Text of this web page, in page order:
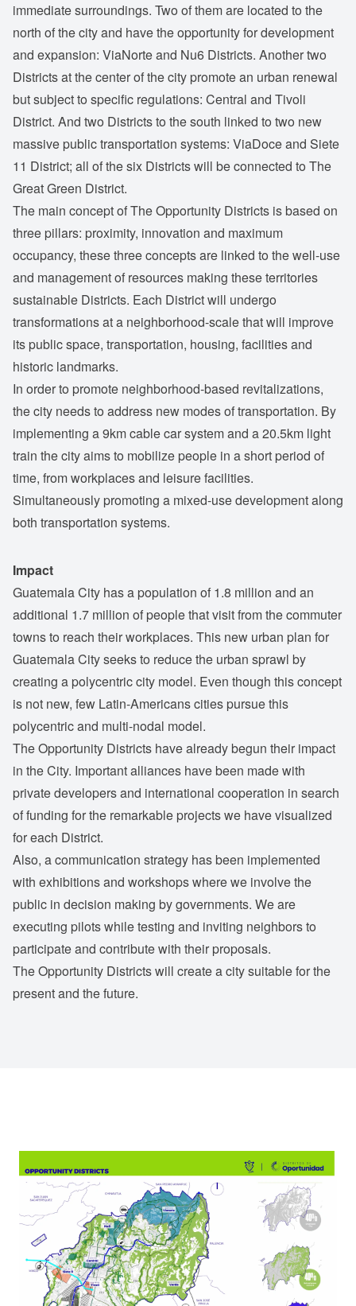
immediate surroundings. Two of them are located to the
north of the city and have the opportunity for development
and expansion: ViaNorte and Nu6 Districts. Another two
Districts at the center of the city promote an urban renewal
but subject to specific regulations: Central and Tivoli
District. And two Districts to the south linked to two new
massive public transportation systems: ViaDoce and Siete
11 District; all of the six Districts will be connected to The
Great Green District.
The main concept of The Opportunity Districts is based on
three pillars: proximity, innovation and maximum
occupancy, these three concepts are linked to the well-use
and management of resources making these territories
sustainable Districts. Each District will undergo
transformations at a neighborhood-scale that will improve
its public space, transportation, housing, facilities and
historic landmarks.
In order to promote neighborhood-based revitalizations,
the city needs to address new modes of transportation. By
implementing a 9km cable car system and a 20.5km light
train the city aims to mobilize people in a short period of
time, from workplaces and leisure facilities.
Simultaneously promoting a mixed-use development along
both transportation systems.
Impact
Guatemala City has a population of 1.8 million and an
additional 1.7 million of people that visit from the commuter
towns to reach their workplaces. This new urban plan for
Guatemala City seeks to reduce the urban sprawl by
creating a polycentric city model. Even though this concept
is not new, few Latin-Americans cities pursue this
polycentric and multi-nodal model.
The Opportunity Districts have already begun their impact
in the City. Important alliances have been made with
private developers and international cooperation in search
of funding for the remarkable projects we have visualized
for each District.
Also, a communication strategy has been implemented
with exhibitions and workshops where we involve the
public in decision making by governments. We are
executing pilots while testing and inviting neighbors to
participate and contribute with their proposals.
The Opportunity Districts will create a city suitable for the
present and the future.